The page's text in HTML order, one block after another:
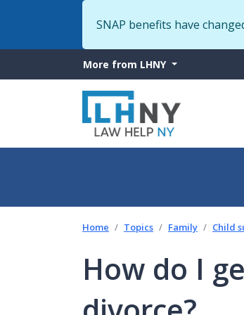
SNAP benefits have
More
from
LHNY
More from LHNY
Home Topics Family Child
How do I